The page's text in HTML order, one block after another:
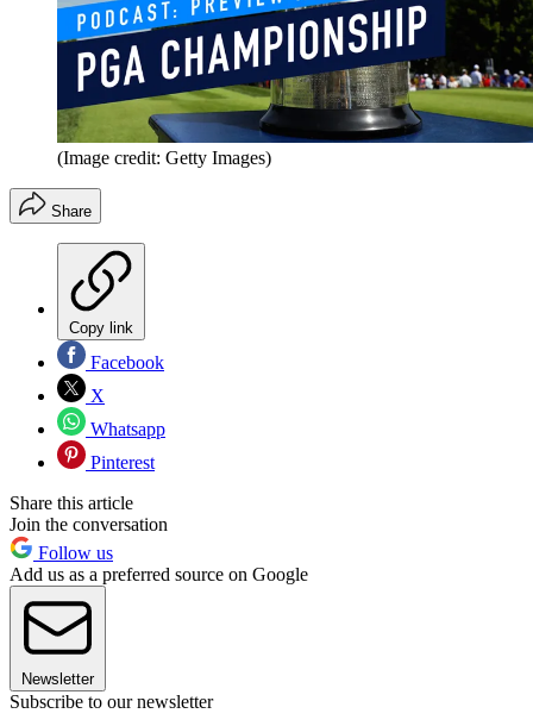
(Image credit: Getty Images)
Share
Copy link
Facebook
X
Whatsapp
Pinterest
Share this article
Join the conversation
Follow us
Add us as a preferred source on Google
Newsletter
Subscribe to our newsletter